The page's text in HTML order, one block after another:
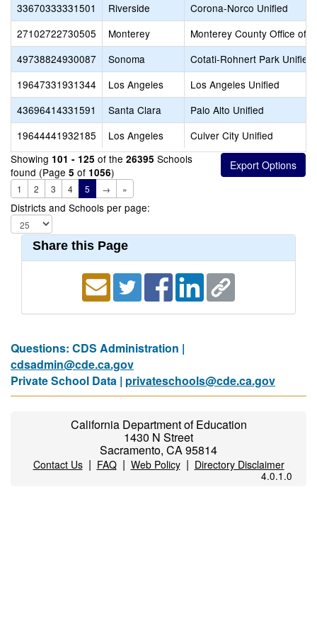
33670333331501
Riverside
Corona-Norco Unified
27102722730505
Monterey
Monterey County Office of
49738824930087
Sonoma
Cotati-Rohnert Park Unified
19647331931344
Los Angeles
Los Angeles Unified
43696414331591
Santa Clara
Palo Alto Unified
19644441932185
Los Angeles
Culver City Unified
Showing 101 - 125 of the 26395 Schools
found (Page 5 of 1056)
1 2 3 4 5 → »
Districts and Schools per page:
Share this Page
Questions: CDS Administration |
cdsadmin@cde.ca.gov
Private School Data | privateschools@cde.ca.gov
California Department of Education
1430 N Street
Sacramento, CA 95814
Contact Us| FAQ| Web Policy| Directory Disclaimer
4.0.1.0